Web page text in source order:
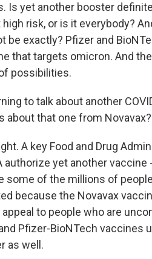
Is yet another booster
risk, or is it everybody?
exactly? Pfizer and
that targets omicron. And the
possibilities.
to talk about another
about that one from Novavax?
A key Food and Drug
yet another vaccine
some of the millions of
because the Novavax
to people who are
Pfizer-BioNTech vaccines
as well.